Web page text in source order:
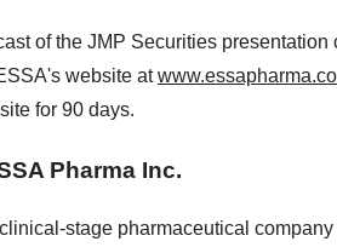
of the JMP Securities
website at
for 90 days.
Pharma Inc.
stage pharmaceutical